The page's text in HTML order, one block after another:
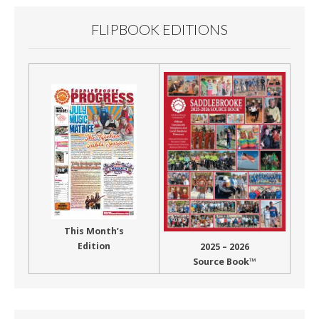
FLIPBOOK EDITIONS
This Month’s
Edition
2025 – 2026
Source Book™